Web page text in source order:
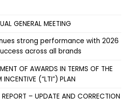
GENERAL MEETING
strong performance with 2026
across all brands
OF AWARDS IN TERMS OF THE
(“LTI”) PLAN
– UPDATE AND CORRECTION